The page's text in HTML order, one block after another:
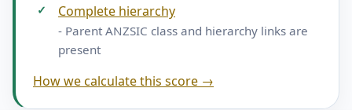
✓ Complete hierarchy
- Parent ANZSIC class and hierarchy links are
present
How we calculate this score →